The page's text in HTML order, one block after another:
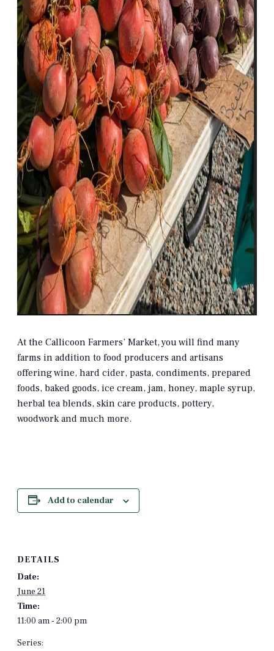
At the Callicoon Farmers’ Market, you will find many
farms in addition to food producers and artisans
offering wine, hard cider, pasta, condiments, prepared
foods, baked goods, ice cream, jam, honey, maple syrup,
herbal tea blends, skin care products, pottery,
woodwork and much more.
Add to calendar
DETAILS
Date:
June 21
Time:
11:00 am - 2:00 pm
Series: